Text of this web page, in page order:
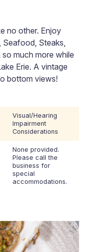
no other. Enjoy
Steaks,
so much more while
Erie. A vintage
bottom views!
Visual/Hearing
Impairment
Considerations
None provided.
Please call the
business for
special
accommodations.